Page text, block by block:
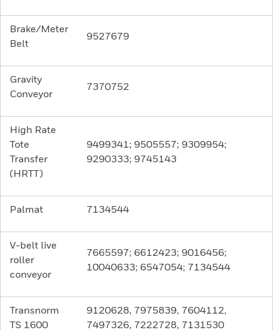
Brake/Meter
Belt
9527679
Gravity
Conveyor
7370752
High Rate
Tote
Transfer
(HRTT)
9499341; 9505557; 9309954;
9290333; 9745143
Palmat 7134544
V-belt live
roller
conveyor
7665597; 6612423; 9016456;
10040633; 6547054; 7134544
Transnorm
TS 1600
9120628, 7975839, 7604112,
7497326, 7222728, 7131530